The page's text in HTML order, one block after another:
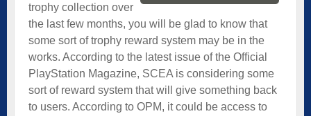
trophy collection over
the last few months, you will be glad to know that
some sort of trophy reward system may be in the
works. According to the latest issue of the Official
PlayStation Magazine, SCEA is considering some
sort of reward system that will give something back
to users. According to OPM, it could be access to